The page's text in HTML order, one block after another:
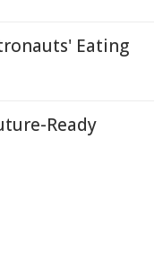
Eating
Ready